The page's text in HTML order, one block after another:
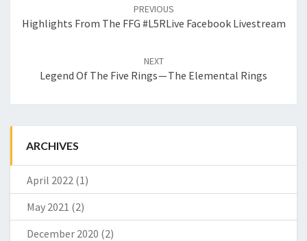
navigation
PREVIOUS
Highlights From The FFG #L5RLive Facebook Livestream
NEXT
Legend Of The Five Rings — The Elemental Rings
ARCHIVES
April 2022 (1)
May 2021 (2)
December 2020 (2)